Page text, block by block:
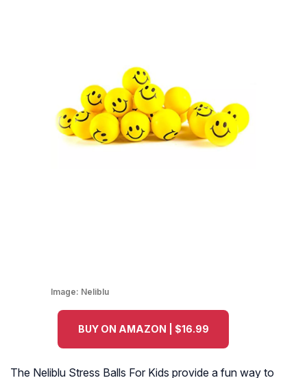
Image: Neliblu
BUY ON AMAZON | $16.99
The Neliblu Stress Balls For Kids provide a fun way to